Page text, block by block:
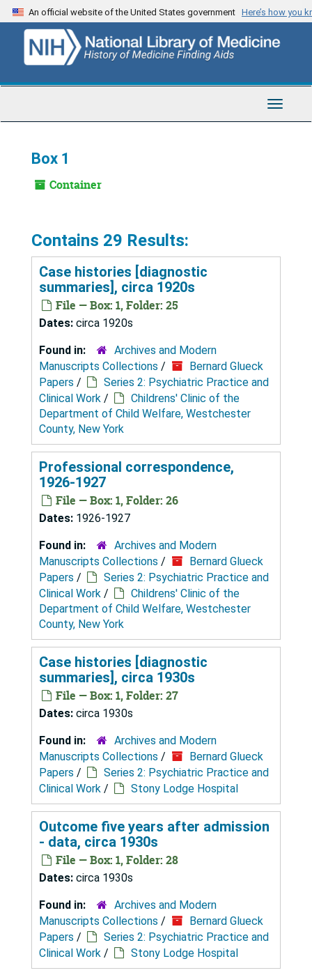
Skip
to
content
An official website of the United States government Here’s how you
Toggle
Box 1
Container
Contains 29 Results:
Case histories [diagnostic
summaries], circa 1920s
File — Box: 1, Folder: 25
Dates: circa 1920s
Found in:
Archives and Modern
Manuscripts Collections /
Bernard Glueck
Papers /
Series 2: Psychiatric Practice and
Clinical Work /
Childrens' Clinic of the
Department of Child Welfare, Westchester
County, New York
Professional correspondence,
1926-1927
File — Box: 1, Folder: 26
Dates: 1926-1927
Found in:
Archives and Modern
Manuscripts Collections /
Bernard Glueck
Papers /
Series 2: Psychiatric Practice and
Clinical Work /
Childrens' Clinic of the
Department of Child Welfare, Westchester
County, New York
Case histories [diagnostic
summaries], circa 1930s
File — Box: 1, Folder: 27
Dates: circa 1930s
Found in:
Archives and Modern
Manuscripts Collections /
Bernard Glueck
Papers /
Series 2: Psychiatric Practice and
Clinical Work / Stony Lodge Hospital
Outcome five years after admission
- data, circa 1930s
File — Box: 1, Folder: 28
Dates: circa 1930s
Found in:
Archives and Modern
Manuscripts Collections /
Bernard Glueck
Papers /
Series 2: Psychiatric Practice and
Clinical Work / Stony Lodge Hospital